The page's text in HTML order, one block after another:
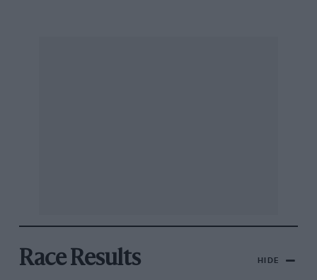
Race Results HIDE